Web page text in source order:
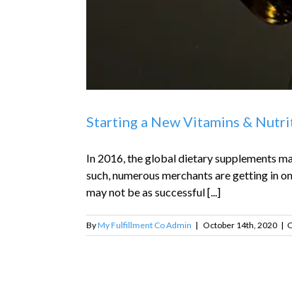
Starting a New Vitamins &
In 2016, the global dietary supplements
such, numerous merchants are getting in
may not be as successful [...]
ByMy Fulfillment Co Admin | October 14th, 2020 |